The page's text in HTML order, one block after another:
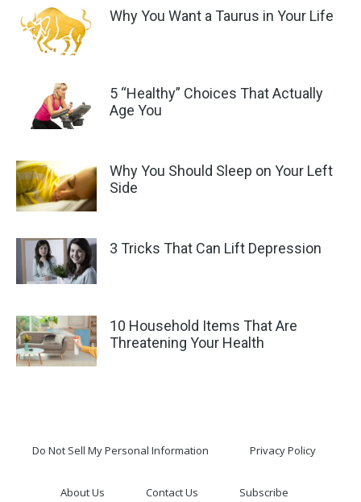
Why You Want a Taurus in Your Life
5 “Healthy” Choices That Actually
Age You
Why You Should Sleep on Your Left
Side
3 Tricks That Can Lift Depression
10 Household Items That Are
Threatening Your Health
Do Not Sell My Personal Information Privacy Policy
About Us Contact Us Subscribe